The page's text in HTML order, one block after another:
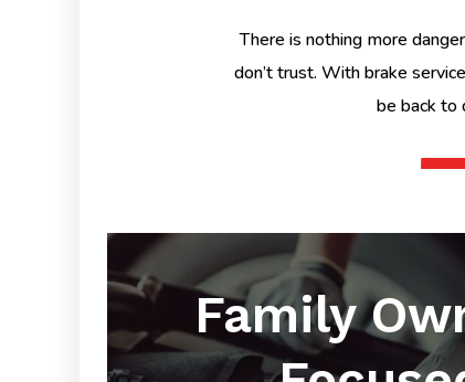
There is nothing more
don’t trust. With brake
be back to
Family